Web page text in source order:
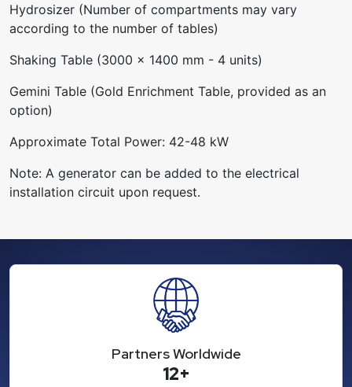
Hydrosizer (Number of compartments may vary
according to the number of tables)
Shaking Table (3000 x 1400 mm - 4 units)
Gemini Table (Gold Enrichment Table, provided as an
option)
Approximate Total Power: 42-48 kW
Note: A generator can be added to the electrical
installation circuit upon request.
Partners Worldwide
12+